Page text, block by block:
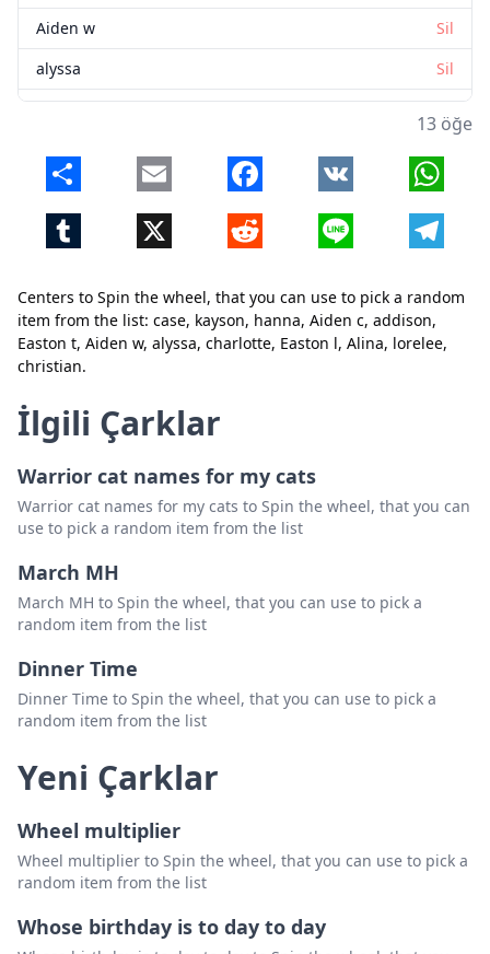
Centers to Spin the wheel, that you can use to pick a random
item from the list: case, kayson, hanna, Aiden c, addison,
Easton t, Aiden w, alyssa, charlotte, Easton l, Alina, lorelee,
christian.
Aiden w
Sil
alyssa
Sil
Alina
Sil
lorelee
Sil
13 öğe
Share Email Facebook VK
Tumblr X Reddit Line
Kapat Sil
İlgili Çarklar
Warrior cat names for my cats
Warrior cat names for my cats to Spin the wheel, that you can
use to pick a random item from the list
March MH
March MH to Spin the wheel, that you can use to pick a
random item from the list
Dinner Time
Dinner Time to Spin the wheel, that you can use to pick a
random item from the list
Yeni Çarklar
Wheel multiplier
Wheel multiplier to Spin the wheel, that you can use to pick a
random item from the list
Whose birthday is to day to day